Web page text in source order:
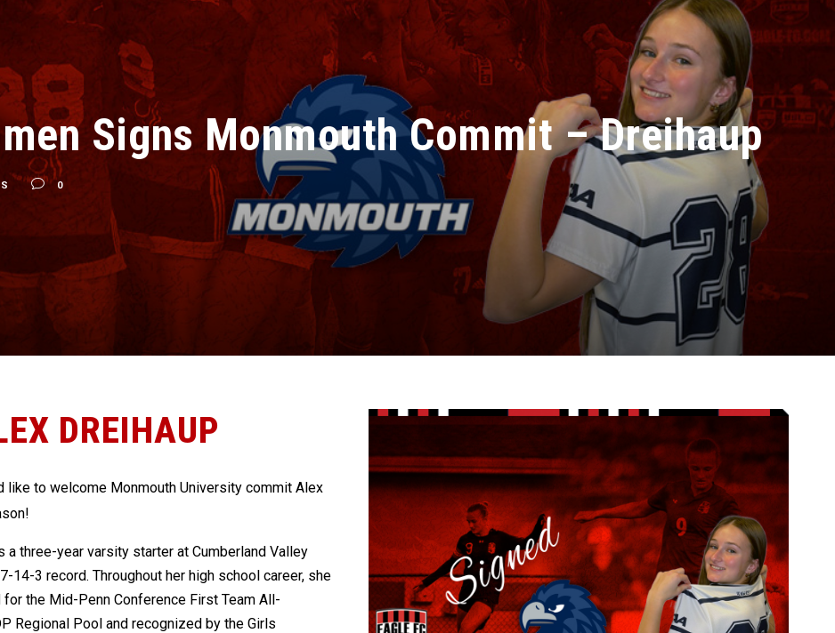
Signs Monmouth Commit – Dreihaup
0
DREIHAUP
like to welcome Monmouth University commit Alex
three-year varsity starter at Cumberland Valley
14-3 record. Throughout her high school career, she
the Mid-Penn Conference First Team All-
Regional Pool and recognized by the Girls